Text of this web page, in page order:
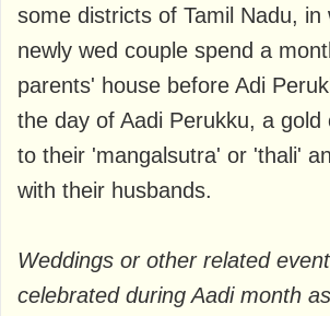
some districts of Tamil Nadu, in
newly wed couple spend a
parents' house before Adi
the day of Aadi Perukku, a gold
to their 'mangalsutra' or 'thali'
with their husbands.
Weddings or other related
celebrated during Aadi month